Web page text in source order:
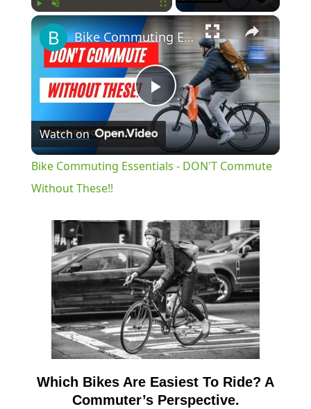
Fullscreen ×
Play
Video
Bike Commuting Essentials - DON'T Commute Without These!!
Watch on
Bike Commuting Essentials - DON'T Commute
Without These!!
link
to
Which Bikes Are Easiest To Ride? A
Commuter’s Perspective.